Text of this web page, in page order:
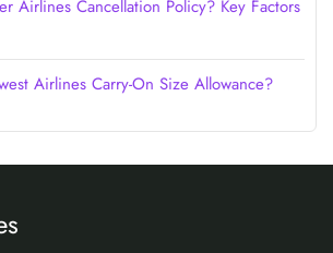
Airlines Cancellation Policy? Key Factors
Airlines Carry-On Size Allowance?